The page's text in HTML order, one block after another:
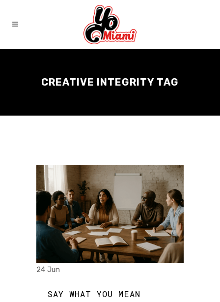
CREATIVE INTEGRITY TAG
24 Jun
SAY WHAT YOU MEAN